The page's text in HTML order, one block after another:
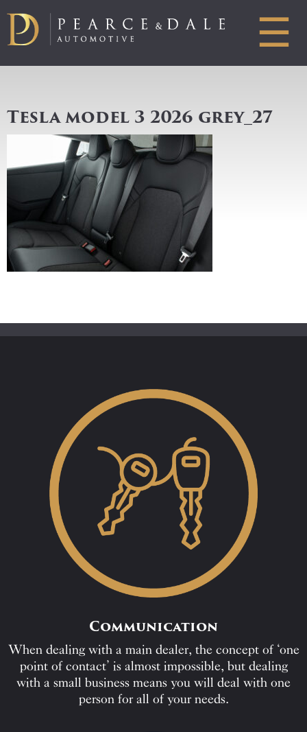
☰
Tesla model 3 2026 grey_27
Communication
When dealing with a main dealer, the concept of ‘one
point of contact’ is almost impossible, but dealing
with a small business means you will deal with one
person for all of your needs.